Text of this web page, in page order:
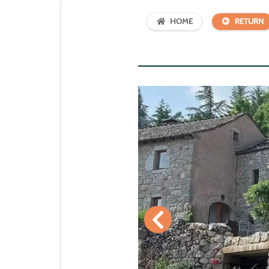
HOME RETURN